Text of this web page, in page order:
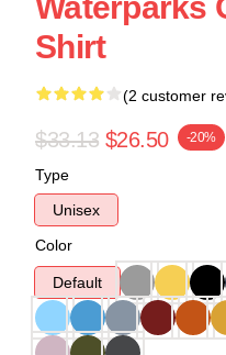
Shirt
(2 customer
$33.13 $26.50 -20%
Type
Unisex
Color
Default